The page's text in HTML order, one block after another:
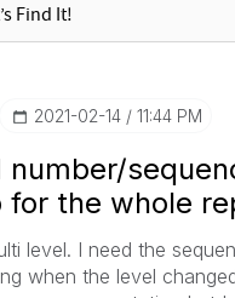
‎2021-02-14 11:44 PM
the whole
level. I need the
when the level